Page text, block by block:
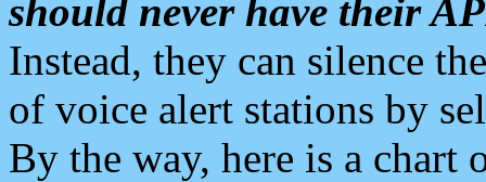
should never have their
Instead, they can silence
of voice alert stations by
By the way, here is a chart